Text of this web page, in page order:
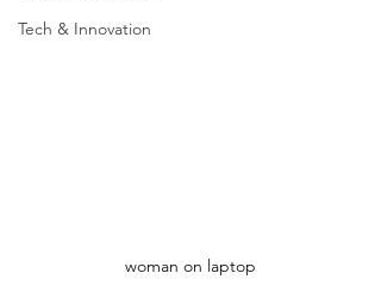
Tech & Innovation
woman on laptop